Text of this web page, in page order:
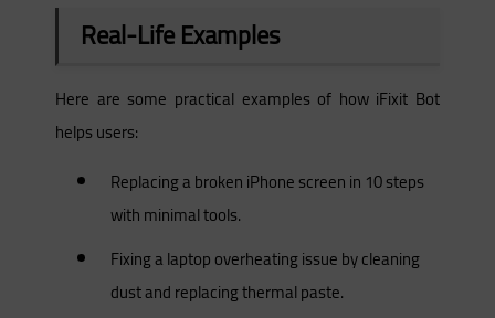
Real-Life Examples
Here are some practical examples of how iFixit Bot
helps users:
Replacing a broken iPhone screen in 10 steps
with minimal tools.
Fixing a laptop overheating issue by cleaning
dust and replacing thermal paste.